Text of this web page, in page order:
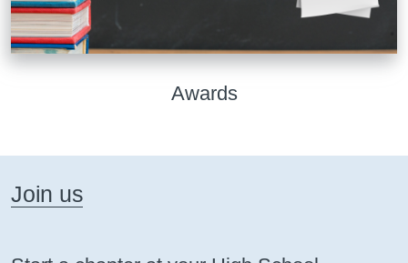
Awards
Join us